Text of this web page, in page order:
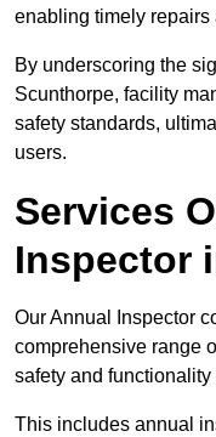
enabling timely repairs
By underscoring the
Scunthorpe, facility
safety standards,
users.
Services
Inspector
Our Annual Inspector
comprehensive range
safety and
This includes annual